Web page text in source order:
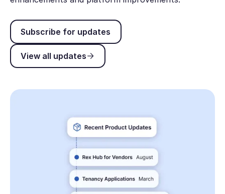
Subscribe for updates
Subscribe for updates
View all updates
View all updates